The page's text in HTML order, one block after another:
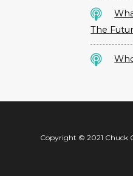
The
Copyright © 2021 Chuck